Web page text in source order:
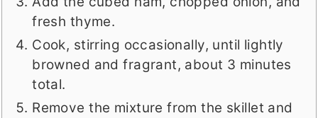
fresh thyme.
Cook, stirring occasionally, until lightly
browned and fragrant, about 3 minutes
total.
Remove the mixture from the skillet and